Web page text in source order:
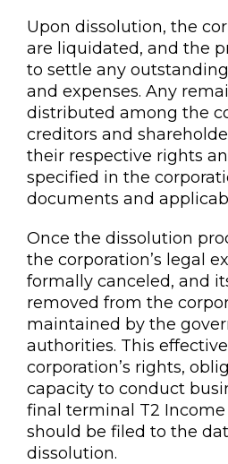
Upon dissolution, the
are liquidated, and the
to settle any
and expenses. Any
distributed among the
creditors and
their respective rights
specified in the
documents and
Once the dissolution
the corporation’s legal
formally canceled, and
removed from the
maintained by the
authorities. This
corporation’s rights,
capacity to conduct
final terminal T2 Income
should be filed to the
dissolution.